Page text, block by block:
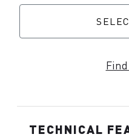
TECHNICAL